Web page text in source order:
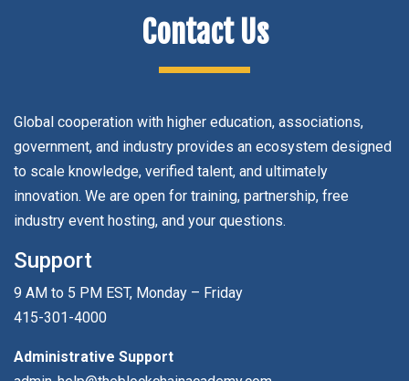
Contact Us
Global cooperation with higher education, associations,
government, and industry provides an ecosystem designed
to scale knowledge, verified talent, and ultimately
innovation. We are open for training, partnership, free
industry event hosting, and your questions.
Support
9 AM to 5 PM EST, Monday – Friday
415-301-4000
Administrative Support